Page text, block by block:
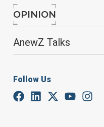
OPINION
AnewZ Talks
Follow Us
Drone view
August 4,